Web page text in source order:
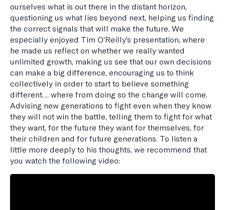
ourselves what is out there in the distant horizon,
questioning us what lies beyond next, helping us finding
the correct signals that will make the future. We
especially enjoyed Tim O’Reilly’s presentation, where
he made us reflect on whether we really wanted
unlimited growth, making us see that our own decisions
can make a big difference, encouraging us to think
collectively in order to start to believe something
different… where from doing so the change will come.
Advising new generations to fight even when they know
they will not win the battle, telling them to fight for what
they want, for the future they want for themselves, for
their children and for future generations. To listen a
little more deeply to his thoughts, we recommend that
you watch the following video: